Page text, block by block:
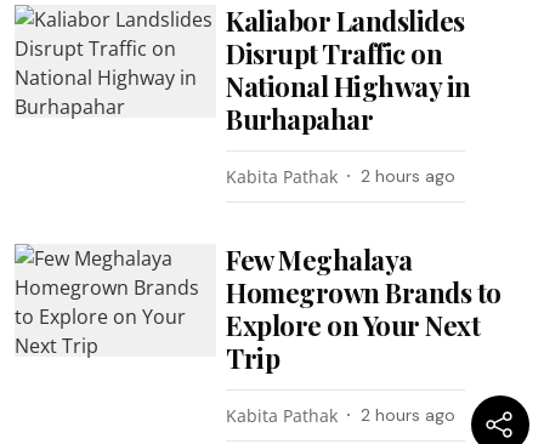
Kaliabor Landslides
Disrupt Traffic on
National Highway in
Burhapahar
Kabita Pathak 2 hours ago
Few Meghalaya
Homegrown Brands to
Explore on Your Next
Trip
Kabita Pathak 2 hours ago